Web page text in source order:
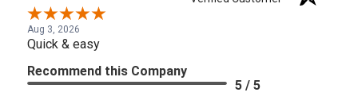
Aug 3, 2026
Quick & easy
Recommend this Company
5 / 5